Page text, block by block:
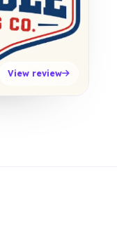
View review